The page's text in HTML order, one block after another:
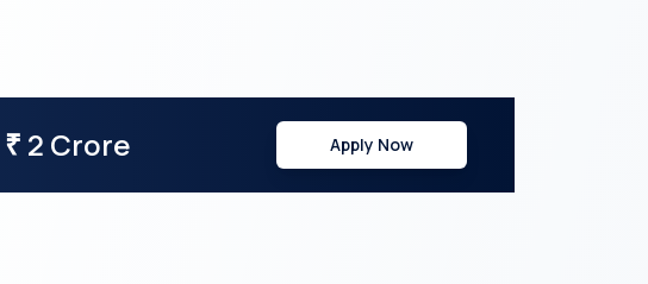
₹ 2 Crore Apply Now